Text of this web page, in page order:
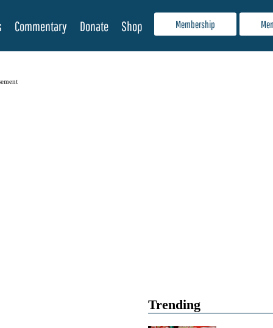
Membership
Commentary Donate Shop
Trending